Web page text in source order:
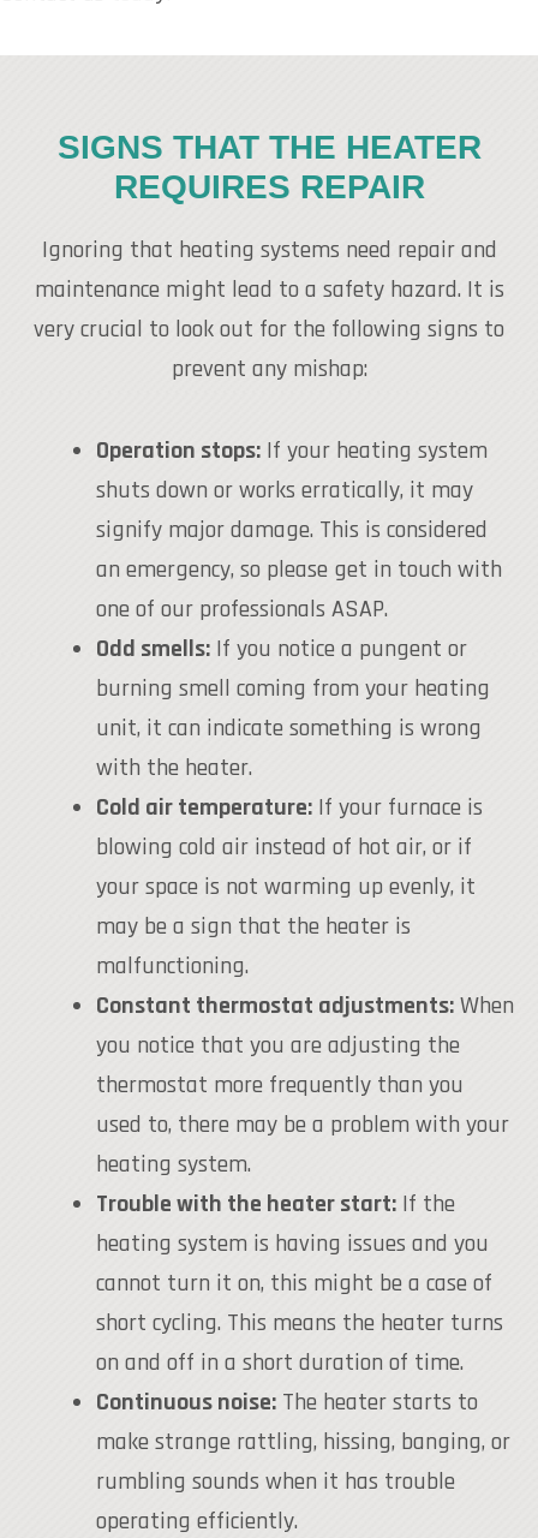
SIGNS THAT THE HEATER
REQUIRES REPAIR
Ignoring that heating systems need repair and
maintenance might lead to a safety hazard. It is
very crucial to look out for the following signs to
prevent any mishap:
Operation stops: If your heating system
shuts down or works erratically, it may
signify major damage. This is considered
an emergency, so please get in touch with
one of our professionals ASAP.
Odd smells: If you notice a pungent or
burning smell coming from your heating
unit, it can indicate something is wrong
with the heater.
Cold air temperature: If your furnace is
blowing cold air instead of hot air, or if
your space is not warming up evenly, it
may be a sign that the heater is
malfunctioning.
Constant thermostat adjustments:When
you notice that you are adjusting the
thermostat more frequently than you
used to, there may be a problem with your
heating system.
Trouble with the heater start: If the
heating system is having issues and you
cannot turn it on, this might be a case of
short cycling. This means the heater turns
on and off in a short duration of time.
Continuous noise: The heater starts to
make strange rattling, hissing, banging, or
rumbling sounds when it has trouble
operating efficiently.